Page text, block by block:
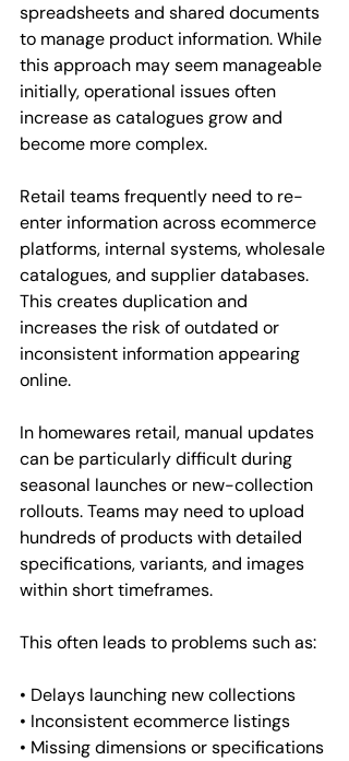
spreadsheets and shared documents
to manage product information. While
this approach may seem manageable
initially, operational issues often
increase as catalogues grow and
become more complex.
Retail teams frequently need to re-
enter information across ecommerce
platforms, internal systems, wholesale
catalogues, and supplier databases.
This creates duplication and
increases the risk of outdated or
inconsistent information appearing
online.
In homewares retail, manual updates
can be particularly difficult during
seasonal launches or new-collection
rollouts. Teams may need to upload
hundreds of products with detailed
specifications, variants, and images
within short timeframes.
This often leads to problems such as:
• Delays launching new collections
• Inconsistent ecommerce listings
• Missing dimensions or specifications